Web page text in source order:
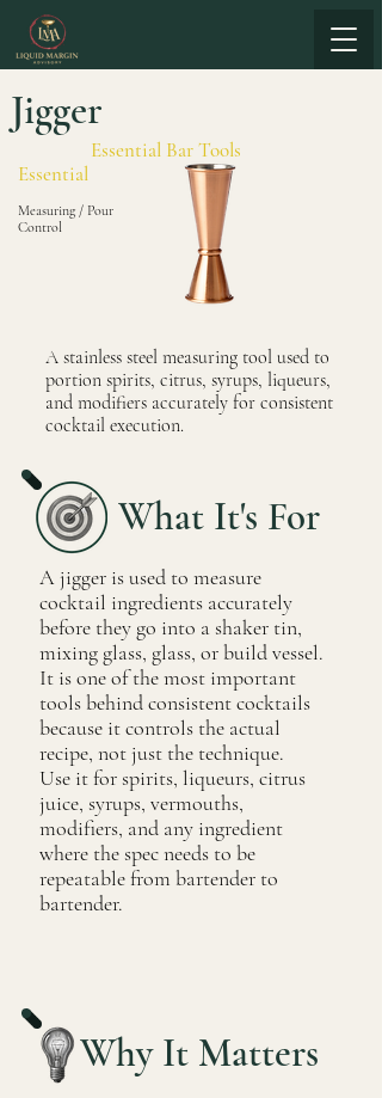
Jigger
Essential Bar Tools
Essential
Measuring / Pour
Control
A stainless steel measuring tool used to
portion spirits, citrus, syrups, liqueurs,
and modifiers accurately for consistent
cocktail execution.
What It's For
A jigger is used to measure
cocktail ingredients accurately
before they go into a shaker tin,
mixing glass, glass, or build vessel.
It is one of the most important
tools behind consistent cocktails
because it controls the actual
recipe, not just the technique.
Use it for spirits, liqueurs, citrus
juice, syrups, vermouths,
modifiers, and any ingredient
where the spec needs to be
repeatable from bartender to
bartender.
Why It Matters